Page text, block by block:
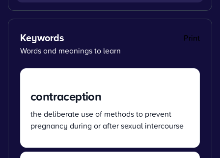
Keywords
Print
Words and meanings to learn
contraception
the deliberate use of methods to prevent
pregnancy during or after sexual intercourse